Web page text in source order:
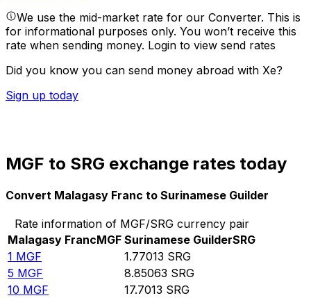
We use the mid-market rate for our Converter. This is
for informational purposes only. You won’t receive this
rate when sending money. Login to view send rates
Did you know you can send money abroad with Xe?
Sign up today
MGF to SRG exchange rates today
Convert Malagasy Franc to Surinamese Guilder
Rate information of MGF/SRG currency pair
Malagasy FrancMGF Surinamese GuilderSRG
1 MGF 1.77013 SRG
5 MGF 8.85063 SRG
10 MGF 17.7013 SRG